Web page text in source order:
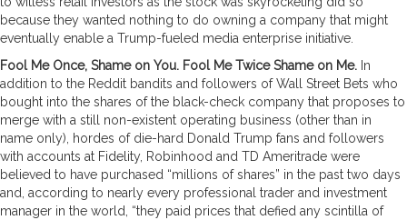
because they wanted nothing to do owning a company that might
eventually enable a Trump-fueled media enterprise initiative.
Fool Me Once, Shame on You. Fool Me Twice Shame on Me. In
addition to the Reddit bandits and followers of Wall Street Bets who
bought into the shares of the black-check company that proposes to
merge with a still non-existent operating business (other than in
name only), hordes of die-hard Donald Trump fans and followers
with accounts at Fidelity, Robinhood and TD Ameritrade were
believed to have purchased “millions of shares” in the past two days
and, according to nearly every professional trader and investment
manager in the world, “they paid prices that defied any scintilla of